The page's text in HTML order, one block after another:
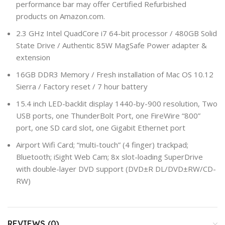
performance bar may offer Certified Refurbished
products on Amazon.com.
2.3 GHz Intel QuadCore i7 64-bit processor / 480GB Solid
State Drive / Authentic 85W MagSafe Power adapter &
extension
16GB DDR3 Memory / Fresh installation of Mac OS 10.12
Sierra / Factory reset / 7 hour battery
15.4 inch LED-backlit display 1440-by-900 resolution, Two
USB ports, one ThunderBolt Port, one FireWire “800”
port, one SD card slot, one Gigabit Ethernet port
Airport Wifi Card; “multi-touch” (4 finger) trackpad;
Bluetooth; iSight Web Cam; 8x slot-loading SuperDrive
with double-layer DVD support (DVD±R DL/DVD±RW/CD-
RW)